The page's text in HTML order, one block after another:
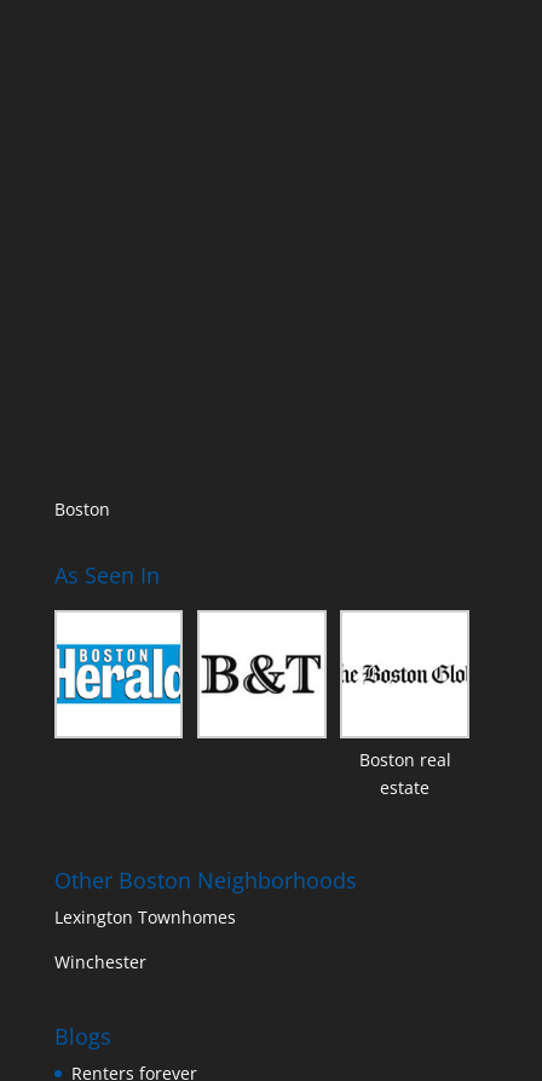
Boston
As Seen In
Boston real
estate
Other Boston Neighborhoods
Lexington Townhomes
Winchester
Blogs
Renters forever